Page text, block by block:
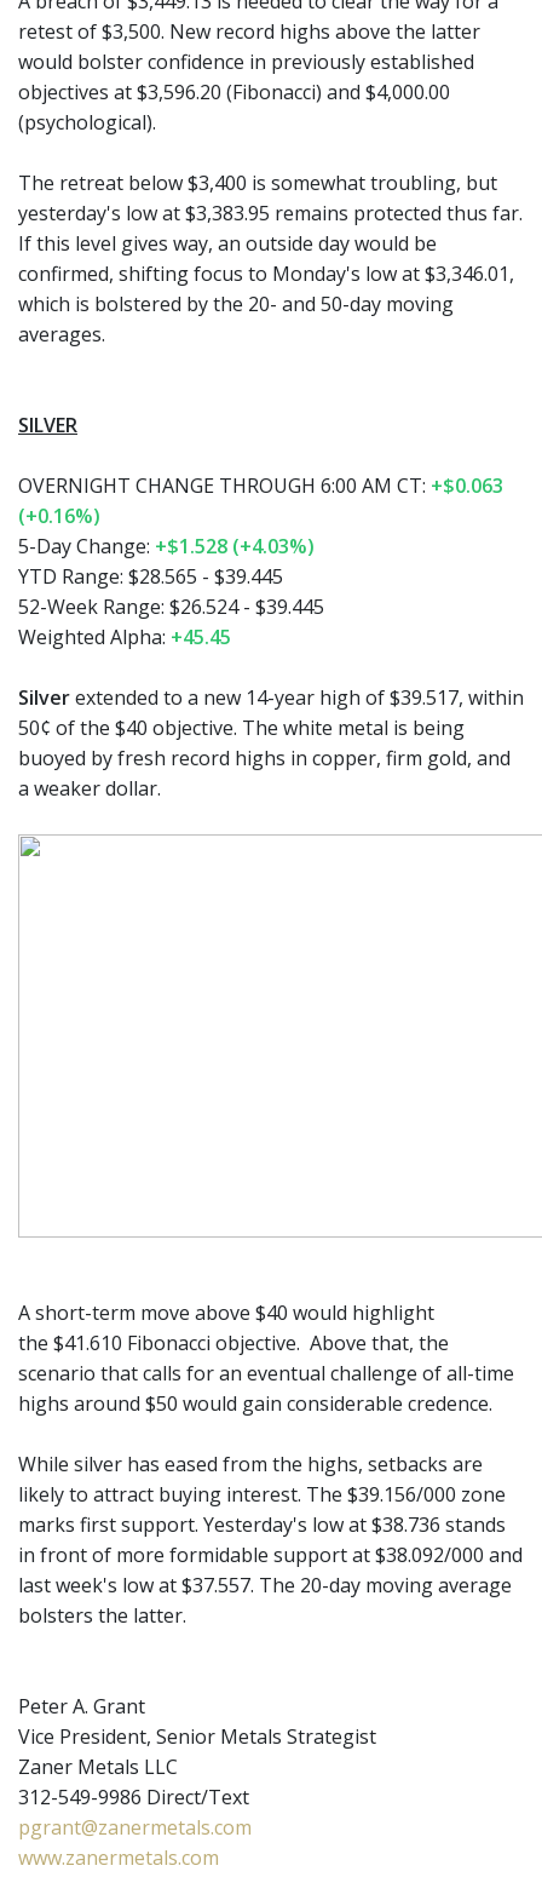
retest of $3,500. New record highs above the latter
would bolster confidence in previously established
objectives at $3,596.20 (Fibonacci) and $4,000.00
(psychological).
The retreat below $3,400 is somewhat troubling, but
yesterday's low at $3,383.95 remains protected thus far.
If this level gives way, an outside day would be
confirmed, shifting focus to Monday's low at $3,346.01,
which is bolstered by the 20- and 50-day moving
averages.
SILVER
OVERNIGHT CHANGE THROUGH 6:00 AM CT: +$0.063
(+0.16%)
5-Day Change: +$1.528 (+4.03%)
YTD Range: $28.565 - $39.445
52-Week Range: $26.524 - $39.445
Weighted Alpha: +45.45
Silverextended to a new 14-year high of $39.517, within
50¢ of the $40 objective. The white metal is being
buoyed by fresh record highs in copper, firm gold, and
a weaker dollar.
A short-term move above $40 would highlight
the $41.610 Fibonacci objective. Above that, the
scenario that calls for an eventual challenge of all-time
highs around $50 would gain considerable credence.
While silver has eased from the highs, setbacks are
likely to attract buying interest. The $39.156/000 zone
marks first support. Yesterday's low at $38.736 stands
in front of more formidable support at $38.092/000 and
last week's low at $37.557. The 20-day moving average
bolsters the latter.
Peter A. Grant
Vice President, Senior Metals Strategist
Zaner Metals LLC
312-549-9986 Direct/Text
pgrant@zanermetals.com
www.zanermetals.com